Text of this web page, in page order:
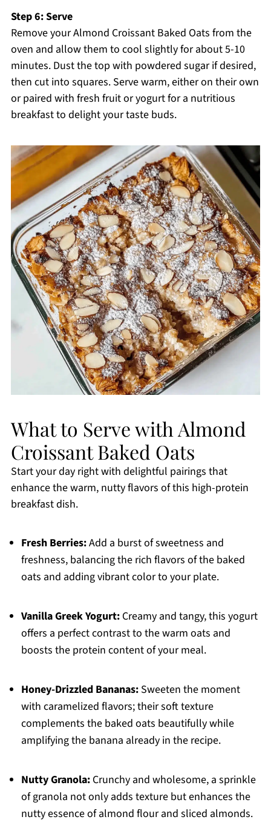
Step 6: Serve
Remove your Almond Croissant Baked Oats from the
oven and allow them to cool slightly for about 5-10
minutes. Dust the top with powdered sugar if desired,
then cut into squares. Serve warm, either on their own
or paired with fresh fruit or yogurt for a nutritious
breakfast to delight your taste buds.
What to Serve with Almond
Croissant Baked Oats
Start your day right with delightful pairings that
enhance the warm, nutty flavors of this high-protein
breakfast dish.
Fresh Berries:Add a burst of sweetness and
freshness, balancing the rich flavors of the baked
oats and adding vibrant color to your plate.
Vanilla Greek Yogurt:Creamy and tangy, this yogurt
offers a perfect contrast to the warm oats and
boosts the protein content of your meal.
Honey-Drizzled Bananas:Sweeten the moment
with caramelized flavors; their soft texture
complements the baked oats beautifully while
amplifying the banana already in the recipe.
Nutty Granola:Crunchy and wholesome, a sprinkle
of granola not only adds texture but enhances the
nutty essence of almond flour and sliced almonds.